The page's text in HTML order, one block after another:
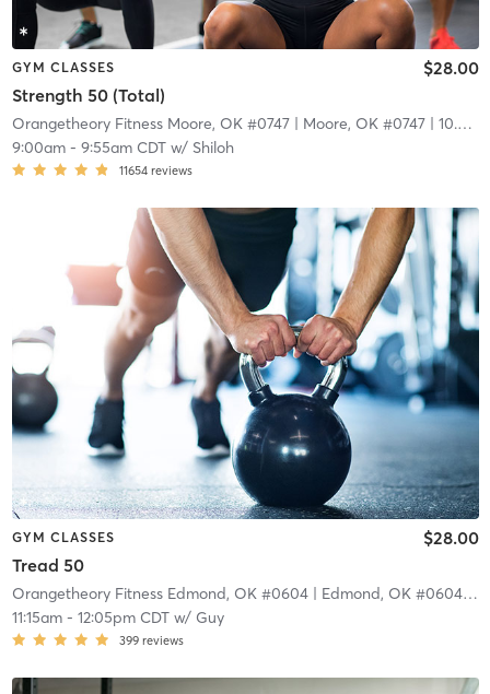
GYM CLASSES
Strength 50 (Total)
$28.00
Orangetheory Fitness Moore, OK #0747| Moore, OK #0747| 10.3 mi
9:00am- 9:55am CDTw/ Shiloh
11654 reviews
GYM CLASSES
Tread 50
$28.00
Orangetheory Fitness Edmond, OK #0604| Edmond, OK #0604|
11:15am- 12:05pm CDTw/ Guy
399 reviews